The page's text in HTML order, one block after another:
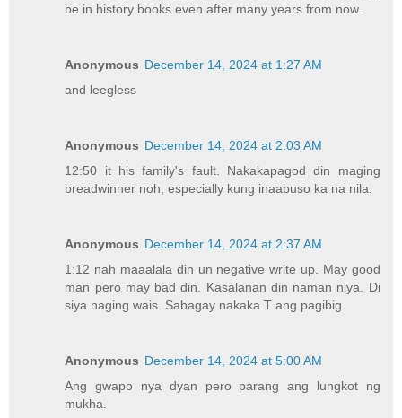
be in history books even after many years from now.
Anonymous December 14, 2024 at 1:27 AM
and leegless
Anonymous December 14, 2024 at 2:03 AM
12:50 it his family's fault. Nakakapagod din maging
breadwinner noh, especially kung inaabuso ka na nila.
Anonymous December 14, 2024 at 2:37 AM
1:12 nah maaalala din un negative write up. May good
man pero may bad din. Kasalanan din naman niya. Di
siya naging wais. Sabagay nakaka T ang pagibig
Anonymous December 14, 2024 at 5:00 AM
Ang gwapo nya dyan pero parang ang lungkot ng
mukha.